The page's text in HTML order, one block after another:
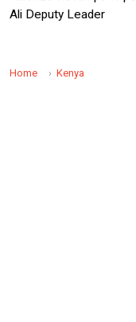
Ali Deputy Leader
Home Kenya